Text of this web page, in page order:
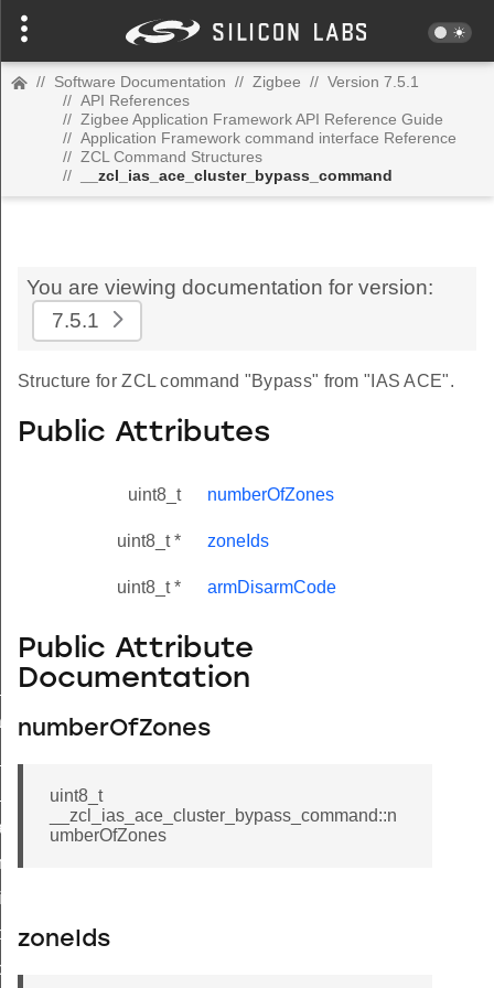
// Software Documentation // Zigbee // Version 7.5.1
// API References
// Zigbee Application Framework API Reference Guide
// Application Framework command interface Reference
// ZCL Command Structures
//
__zcl_ias_ace_cluster_bypass_command
You are viewing documentation for version:
7.5.1
Structure for ZCL command "Bypass" from "IAS ACE".
Public Attributes
uint8_t numberOfZones
uint8_t * zoneIds
uint8_t * armDisarmCode
Public Attribute
Documentation
numberOfZones
uint8_t
__zcl_ias_ace_cluster_bypass_command::n
umberOfZones
zoneIds